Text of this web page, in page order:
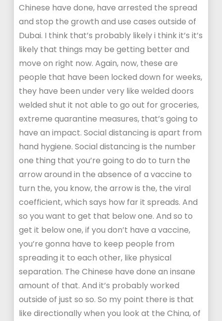
Chinese have done, have arrested the spread
and stop the growth and use cases outside of
Dubai. I think that’s probably likely i think it’s it’s
likely that things may be getting better and
move on right now. Again, now, these are
people that have been locked down for weeks,
they have been under very like welded doors
welded shut it not able to go out for groceries,
extreme quarantine measures, that’s going to
have an impact. Social distancing is apart from
hand hygiene. Social distancing is the number
one thing that you’re going to do to turn the
arrow around in the absence of a vaccine to
turn the, you know, the arrow is the, the viral
coefficient, which says how far it spreads. And
so you want to get that below one. And so to
get it below one, if you don’t have a vaccine,
you’re gonna have to keep people from
spreading it to each other, like physical
separation. The Chinese have done an insane
amount of that. And it’s probably worked
outside of just so so. So my point there is that
like directionally when you look at the China, of